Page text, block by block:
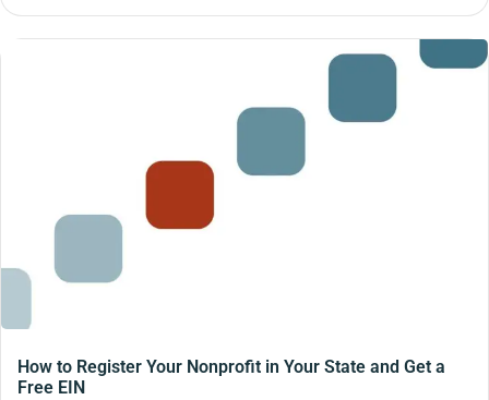
How to Register Your Nonprofit in Your State and Get a
Free EIN